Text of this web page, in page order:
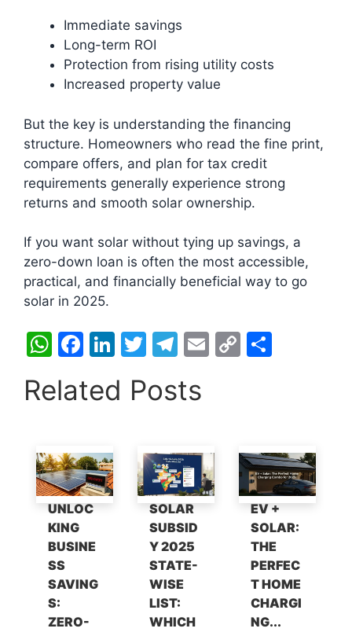
Immediate savings
Long-term ROI
Protection from rising utility costs
Increased property value
But the key is understanding the financing
structure. Homeowners who read the fine print,
compare offers, and plan for tax credit
requirements generally experience strong
returns and smooth solar ownership.
If you want solar without tying up savings, a
zero-down loan is often the most accessible,
practical, and financially beneficial way to go
solar in 2025.
W
at
p
p
F
c
o
o
k
Li
k
T
itt
T
e
m
E
C
n
k
Related Posts
UNLOC
KING
BUSINE
SS
SAVING
S:
ZERO-
SOLAR
SUBSID
Y 2025
STATE-
WISE
LIST:
WHICH
EV +
SOLAR:
THE
PERFEC
T HOME
CHARGI
NG...